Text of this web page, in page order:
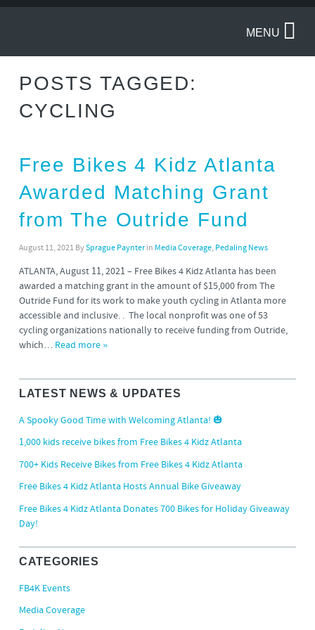
MENU
POSTS TAGGED:
CYCLING
Free Bikes 4 Kidz Atlanta
Awarded Matching Grant
from The Outride Fund
August 11, 2021 BySprague Paynterin Media Coverage, Pedaling News
ATLANTA, August 11, 2021 – Free Bikes 4 Kidz Atlanta has been
awarded a matching grant in the amount of $15,000 from The
Outride Fund for its work to make youth cycling in Atlanta more
accessible and inclusive. . The local nonprofit was one of 53
cycling organizations nationally to receive funding from Outride,
which… Read more »
LATEST NEWS & UPDATES
A Spooky Good Time with Welcoming Atlanta! 🎃
1,000 kids receive bikes from Free Bikes 4 Kidz Atlanta
700+ Kids Receive Bikes from Free Bikes 4 Kidz Atlanta
Free Bikes 4 Kidz Atlanta Hosts Annual Bike Giveaway
Free Bikes 4 Kidz Atlanta Donates 700 Bikes for Holiday Giveaway
Day!
CATEGORIES
FB4K Events
Media Coverage